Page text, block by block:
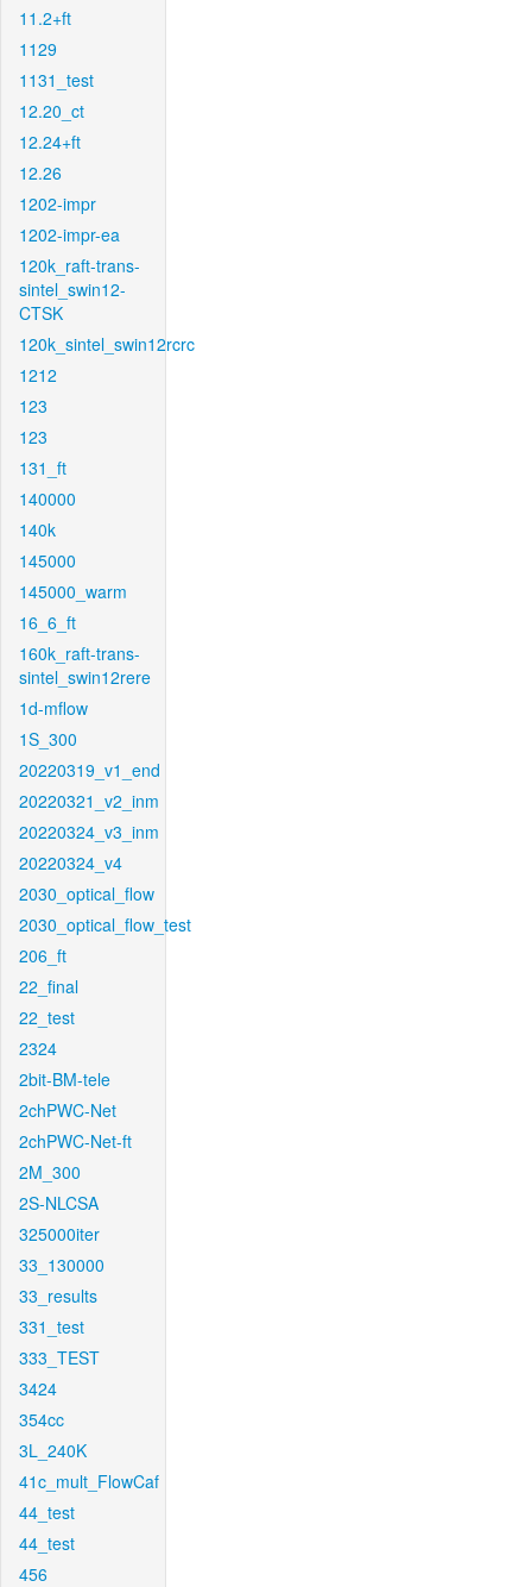
11.2+ft
1129
1131_test
12.20_ct
12.24+ft
12.26
1202-impr
1202-impr-ea
120k_raft-trans-
sintel_swin12-
CTSK
120k_sintel_swin12rcrc
1212
123
123
131_ft
140000
140k
145000
145000_warm
16_6_ft
160k_raft-trans-
sintel_swin12rere
1d-mflow
1S_300
20220319_v1_end
20220321_v2_inm
20220324_v3_inm
20220324_v4
2030_optical_flow
2030_optical_flow_test
206_ft
22_final
22_test
2324
2bit-BM-tele
2chPWC-Net
2chPWC-Net-ft
2M_300
2S-NLCSA
325000iter
33_130000
33_results
331_test
333_TEST
3424
354cc
3L_240K
41c_mult_FlowCaf
44_test
44_test
456